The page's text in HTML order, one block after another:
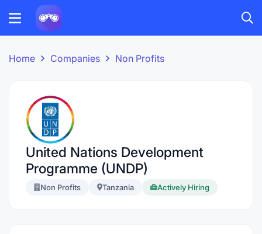
Home Companies Non Profits
United Nations Development
Programme (UNDP)
Non Profits Tanzania Actively Hiring